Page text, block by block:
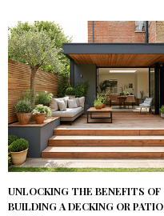
UNLOCKING THE BENEFITS OF
BUILDING A DECKING OR PATIO